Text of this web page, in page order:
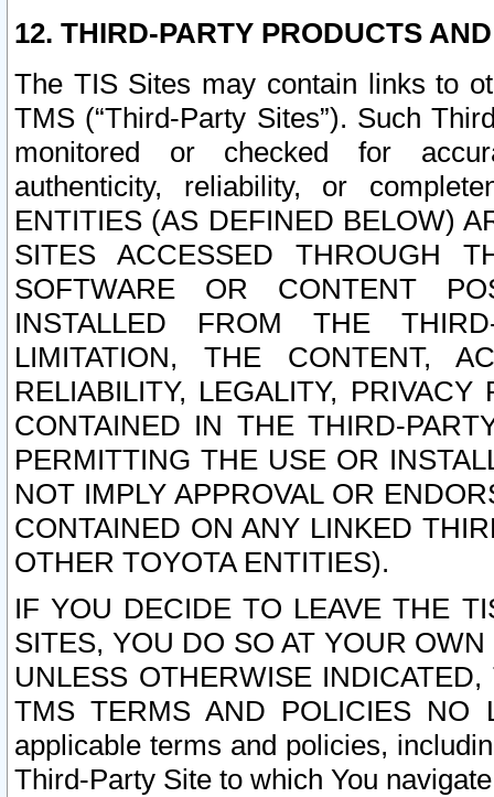
12. THIRD-PARTY PRODUCTS
The TIS Sites may contain links to
TMS (“Third-Party Sites”). Such
monitored or checked for
authenticity, reliability, or
ENTITIES (AS DEFINED BELOW)
SITES ACCESSED THROUGH
SOFTWARE OR CONTENT
INSTALLED FROM THE
LIMITATION, THE CONTENT,
RELIABILITY, LEGALITY,
CONTAINED IN THE THIRD-
PERMITTING THE USE OR
NOT IMPLY APPROVAL OR
CONTAINED ON ANY LINKED
OTHER TOYOTA ENTITIES).
IF YOU DECIDE TO LEAVE THE
SITES, YOU DO SO AT YOUR
UNLESS OTHERWISE
TMS TERMS AND POLICIES NO
applicable terms and policies,
Third-Party Site to which You